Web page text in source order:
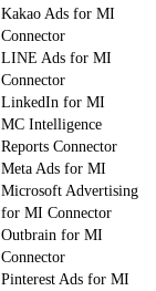
Kakao Ads for MI
Connector
LINE Ads for MI
Connector
LinkedIn for MI
MC Intelligence
Reports Connector
Meta Ads for MI
Microsoft Advertising
for MI Connector
Outbrain for MI
Connector
Pinterest Ads for MI